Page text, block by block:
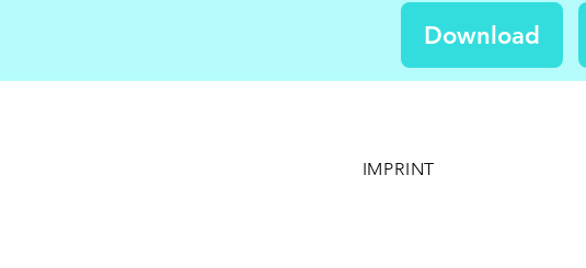
Download
IMPRINT